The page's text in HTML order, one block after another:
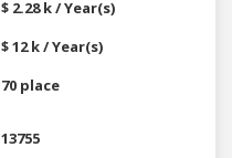
$ 2.28 k / Year(s)
$ 12 k / Year(s)
70 place
13755